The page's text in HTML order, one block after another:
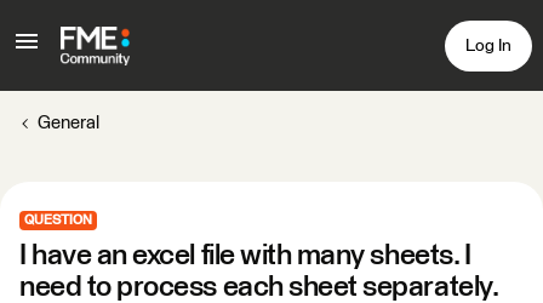
Log In
General
QUESTION
I have an excel file with many sheets. I
need to process each sheet separately.